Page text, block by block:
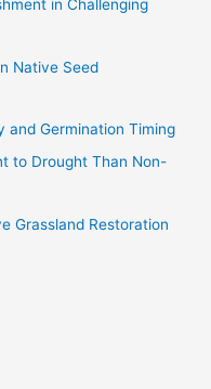
in Challenging
Native Seed
and Germination Timing
to Drought Than Non-
Grassland Restoration